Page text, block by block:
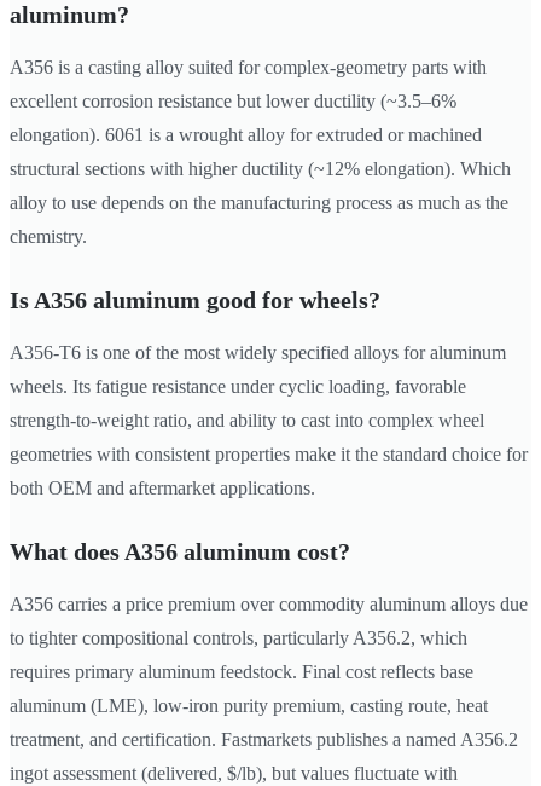
aluminum?
A356 is a casting alloy suited for complex-geometry parts with
excellent corrosion resistance but lower ductility (~3.5–6%
elongation). 6061 is a wrought alloy for extruded or machined
structural sections with higher ductility (~12% elongation). Which
alloy to use depends on the manufacturing process as much as the
chemistry.
Is A356 aluminum good for wheels?
A356-T6 is one of the most widely specified alloys for aluminum
wheels. Its fatigue resistance under cyclic loading, favorable
strength-to-weight ratio, and ability to cast into complex wheel
geometries with consistent properties make it the standard choice for
both OEM and aftermarket applications.
What does A356 aluminum cost?
A356 carries a price premium over commodity aluminum alloys due
to tighter compositional controls, particularly A356.2, which
requires primary aluminum feedstock. Final cost reflects base
aluminum (LME), low-iron purity premium, casting route, heat
treatment, and certification. Fastmarkets publishes a named A356.2
ingot assessment (delivered, $/lb), but values fluctuate with